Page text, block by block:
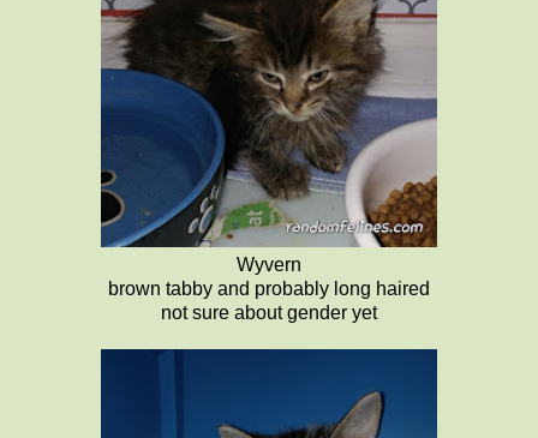
Wyvern
brown tabby and probably long haired
not sure about gender yet